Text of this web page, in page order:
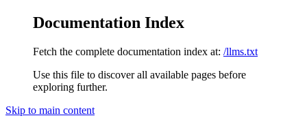
Documentation Index
Fetch the complete documentation index at: /llms.txt
Use this file to discover all available pages before
exploring further.
Skip to main content